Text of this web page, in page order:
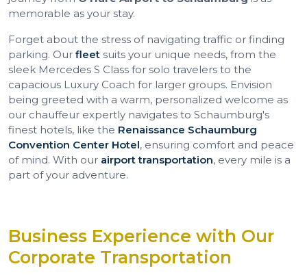
memorable as your stay.
Forget about the stress of navigating traffic or finding
parking. Our fleet suits your unique needs, from the
sleek Mercedes S Class for solo travelers to the
capacious Luxury Coach for larger groups. Envision
being greeted with a warm, personalized welcome as
our chauffeur expertly navigates to Schaumburg's
finest hotels, like the Renaissance Schaumburg
Convention Center Hotel, ensuring comfort and peace
of mind. With our airport transportation, every mile is a
part of your adventure.
Business Experience with Our
Corporate Transportation